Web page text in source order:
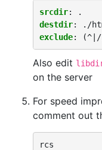
srcdir:
.
destdir:
./
exclude: (^|/
Also edit
on the server
For speed
comment out
rcs